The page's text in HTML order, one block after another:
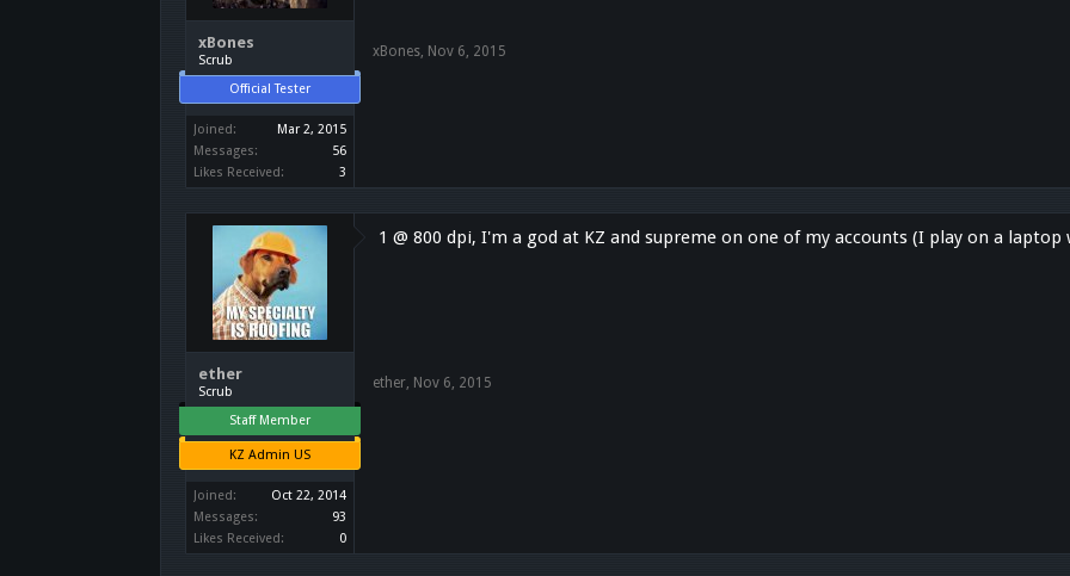
xBones
Scrub
Official Tester
Joined:
Mar 2, 2015
Messages:
56
Likes Received:
3
xBones, Nov 6, 2015
ether
Scrub
Staff Member
KZ Admin US
Joined:
Oct 22, 2014
Messages:
93
Likes Received:
0
1 @ 800 dpi, I'm a god at KZ and supreme on one of my accounts (I play on a
ether, Nov 6, 2015